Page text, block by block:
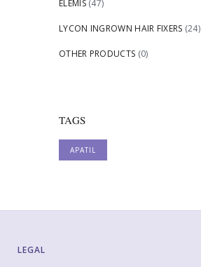
ELEMIS (47)
LYCON INGROWN HAIR FIXERS (24)
OTHER PRODUCTS (0)
TAGS
APATIL
LEGAL